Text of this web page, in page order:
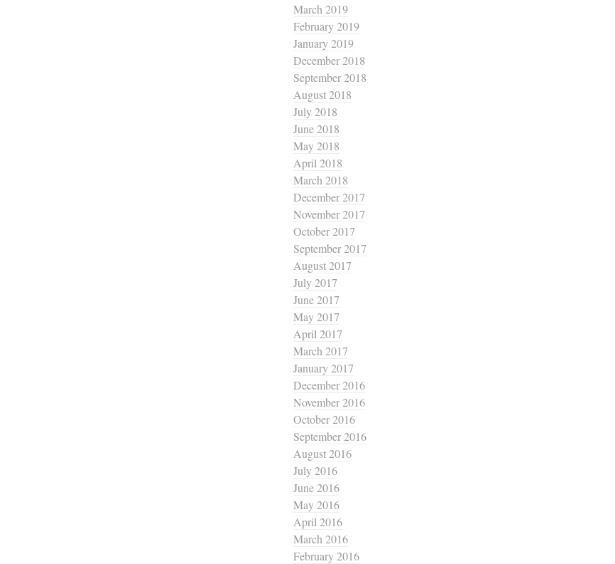
March 2019
February 2019
January 2019
December 2018
September 2018
August 2018
July 2018
June 2018
May 2018
April 2018
March 2018
December 2017
November 2017
October 2017
September 2017
August 2017
July 2017
June 2017
May 2017
April 2017
March 2017
January 2017
December 2016
November 2016
October 2016
September 2016
August 2016
July 2016
June 2016
May 2016
April 2016
March 2016
February 2016